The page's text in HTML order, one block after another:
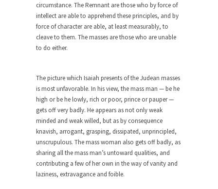
Finland Sucks
Beggars can be choosy. And they are. For
example,...
The Trump Paradox
Bear Faced Panic
After a photograph of an emaciated polar bear
hobbling...
The Racist Clockmaker
So I’m going through airport security and the
guy...
Who Gave Us the Weekend & Saved the
Children?
circumstance. The Remnant are those who by force of
intellect are able to apprehend these principles, and by
force of character are able, at least measurably, to
cleave to them. The masses are those who are unable
to do either.
The picture which Isaiah presents of the Judean masses
is most unfavorable. In his view, the mass man — be he
high or be he lowly, rich or poor, prince or pauper —
gets off very badly. He appears as not only weak
minded and weak willed, but as by consequence
knavish, arrogant, grasping, dissipated, unprincipled,
unscrupulous. The mass woman also gets off badly, as
sharing all the mass man’s untoward qualities, and
contributing a few of her own in the way of vanity and
laziness, extravagance and foible.